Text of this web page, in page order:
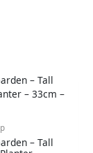
– Tall